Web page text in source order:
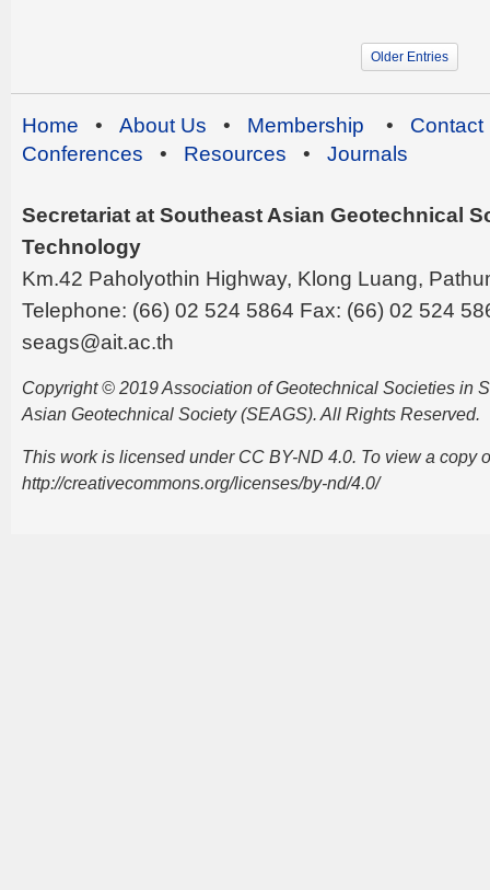
Older Entries
Home • About Us • Membership • Contact
Conferences • Resources • Journals
Secretariat at Southeast Asian Geotechnical
Technology
Km.42 Paholyothin Highway, Klong Luang,
Telephone: (66) 02 524 5864 Fax: (66) 02 524
seags@ait.ac.th
Copyright © 2019 Association of Geotechnical Societies in
Asian Geotechnical Society (SEAGS). All Rights Reserved.
This work is licensed under CC BY-ND 4.0. To view a copy
http://creativecommons.org/licenses/by-nd/4.0/